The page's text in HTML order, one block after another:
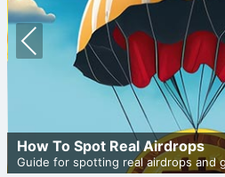
How To Spot Real Airdrops
Guide for spotting real airdrops and
Prev
ious